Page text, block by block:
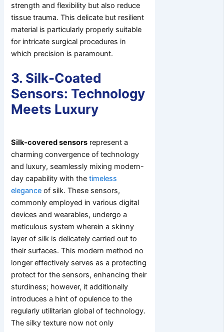
strength and flexibility but also reduce
tissue trauma. This delicate but resilient
material is particularly properly suitable
for intricate surgical procedures in
which precision is paramount.
3. Silk-Coated
Sensors: Technology
Meets Luxury
Silk-covered sensors represent a
charming convergence of technology
and luxury, seamlessly mixing modern-
day capability with thetimeless
elegance of silk. These sensors,
commonly employed in various digital
devices and wearables, undergo a
meticulous system wherein a skinny
layer of silk is delicately carried out to
their surfaces. This modern method no
longer effectively serves as a protecting
protect for the sensors, enhancing their
sturdiness; however, it additionally
introduces a hint of opulence to the
regularly utilitarian global of technology.
The silky texture now not only